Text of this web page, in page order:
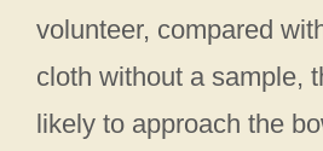
volunteer, compared
cloth without a sample,
likely to approach the